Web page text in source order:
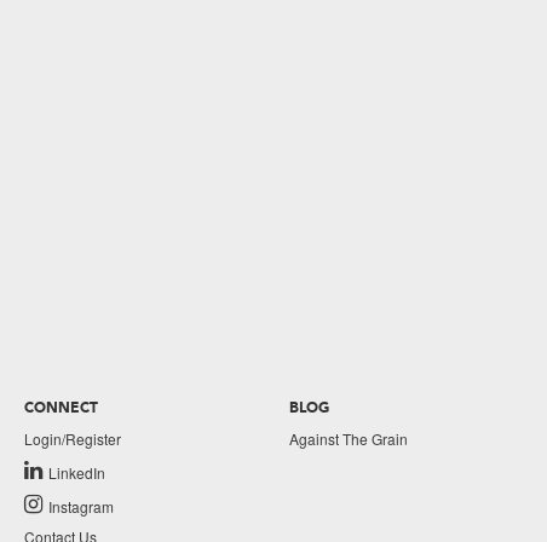
CONNECT
Login/Register
LinkedIn
Instagram
Contact Us
BLOG
Against The Grain